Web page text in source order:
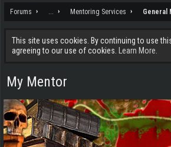
Forums ... Mentoring Services General
This site uses cookies. By continuing to use
agreeing to our use of cookies.
Learn More.
My Mentor